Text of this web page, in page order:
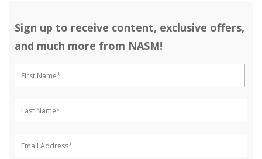
Sign up to receive content, exclusive offers,
and much more from NASM!